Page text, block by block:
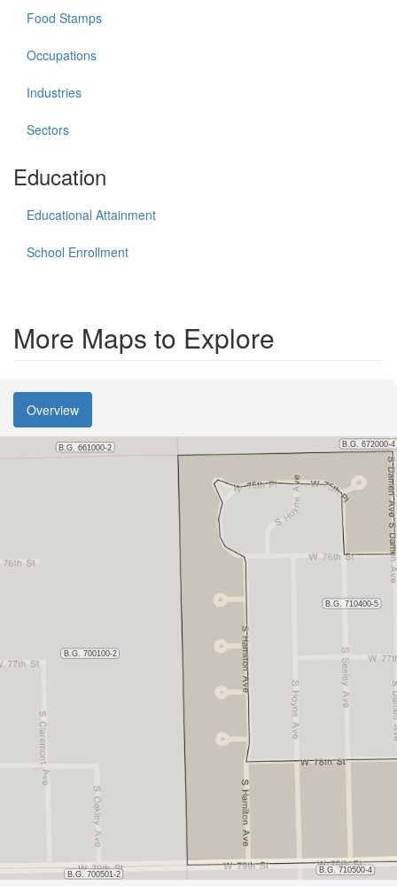
Food Stamps
Occupations
Industries
Sectors
Education
Educational Attainment
School Enrollment
More Maps to Explore
Overview